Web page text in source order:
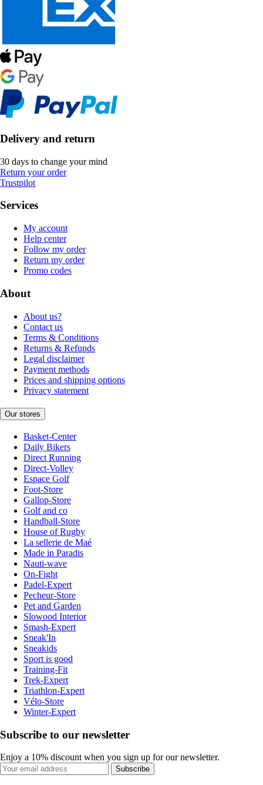
Delivery and return
30 days to change your mind
Return your order
Trustpilot
Services
My account
Help center
Follow my order
Return my order
Promo codes
About
About us?
Contact us
Terms & Conditions
Returns & Refunds
Legal disclaimer
Payment methods
Prices and shipping options
Privacy statement
Our stores
Basket-Center
Daily Bikers
Direct Running
Direct-Volley
Espace Golf
Foot-Store
Gallop-Store
Golf and co
Handball-Store
House of Rugby
La sellerie de Maé
Made in Paradis
Nauti-wave
On-Fight
Padel-Expert
Pecheur-Store
Pet and Garden
Slowood Interior
Smash-Expert
Sneak'In
Sneakids
Sport is good
Training-Fit
Trek-Expert
Triathlon-Expert
Vélo-Store
Winter-Expert
Subscribe to our newsletter
Enjoy a 10% discount when you sign up for our newsletter.
Subscribe